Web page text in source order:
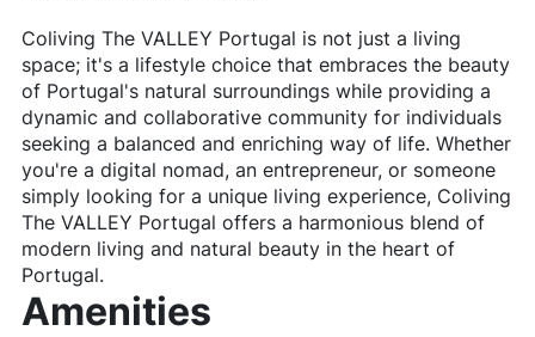
Coliving The VALLEY Portugal is not just a living
space; it's a lifestyle choice that embraces the beauty
of Portugal's natural surroundings while providing a
dynamic and collaborative community for individuals
seeking a balanced and enriching way of life. Whether
you're a digital nomad, an entrepreneur, or someone
simply looking for a unique living experience, Coliving
The VALLEY Portugal offers a harmonious blend of
modern living and natural beauty in the heart of
Portugal.
Amenities